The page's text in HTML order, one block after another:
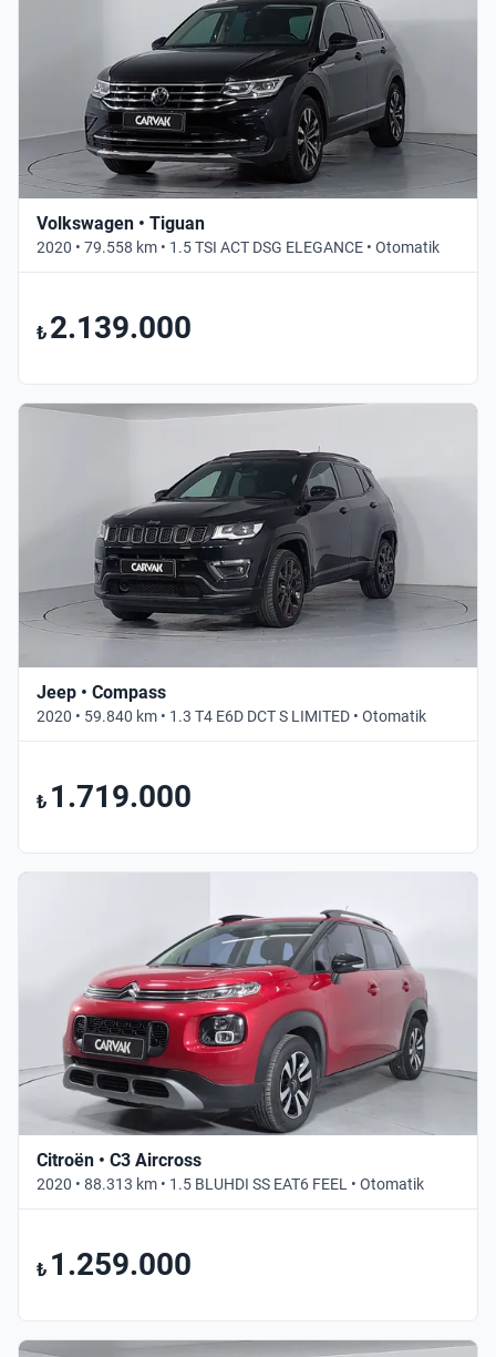
Volkswagen • Tiguan
2020 • 79.558 km • 1.5 TSI ACT DSG ELEGANCE • Otomatik
₺ 2.139.000
Jeep • Compass
2020 • 59.840 km • 1.3 T4 E6D DCT S LIMITED • Otomatik
₺ 1.719.000
Citroën • C3 Aircross
2020 • 88.313 km • 1.5 BLUHDI SS EAT6 FEEL • Otomatik
₺ 1.259.000